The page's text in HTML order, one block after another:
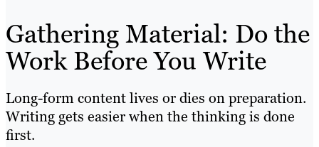
Gathering Material: Do the
Work Before You Write
Long-form content lives or dies on preparation.
Writing gets easier when the thinking is done
first.